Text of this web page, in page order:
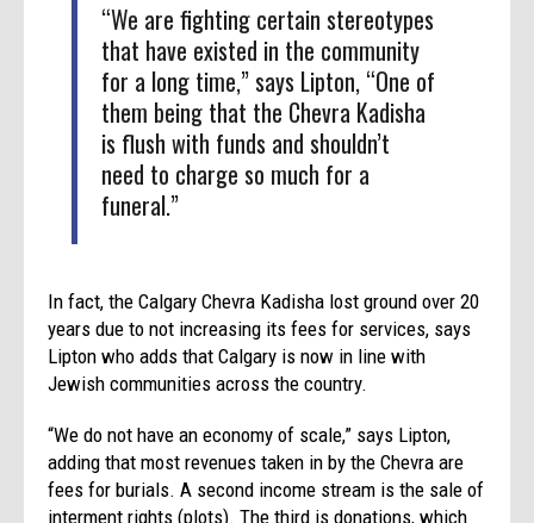
“We are fighting certain stereotypes
that have existed in the community
for a long time,” says Lipton, “One of
them being that the Chevra Kadisha
is flush with funds and shouldn’t
need to charge so much for a
funeral.”
In fact, the Calgary Chevra Kadisha lost ground over 20
years due to not increasing its fees for services, says
Lipton who adds that Calgary is now in line with
Jewish communities across the country.
“We do not have an economy of scale,” says Lipton,
adding that most revenues taken in by the Chevra are
fees for burials. A second income stream is the sale of
interment rights (plots). The third is donations, which